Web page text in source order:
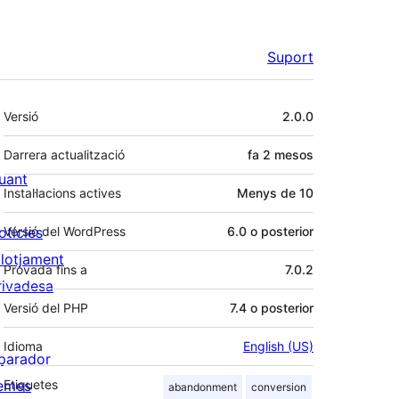
Suport
Meta
Versió 2.0.0
Darrera actualització fa 2 mesos
Instal·lacions actives Menys de 10
Versió del WordPress 6.0 o posterior
Provada fins a 7.0.2
Versió del PHP 7.4 o posterior
Idioma English (US)
Etiquetes abandonment conversion